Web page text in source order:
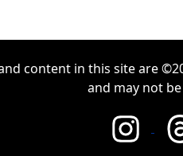
content in this site are
and may not